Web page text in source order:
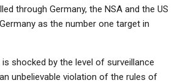
through Germany, the NSA and the US
as the number one target in
shocked by the level of surveillance
unbelievable violation of the rules of